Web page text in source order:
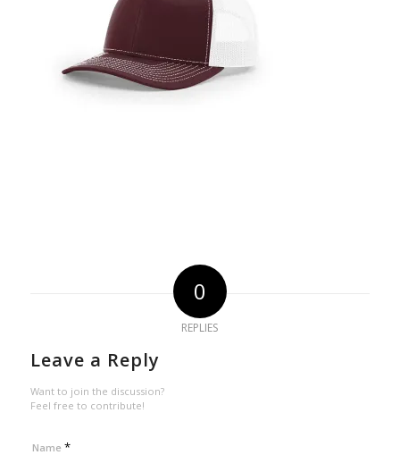
0
REPLIES
Leave a Reply
Want to join the discussion?
Feel free to contribute!
Name *